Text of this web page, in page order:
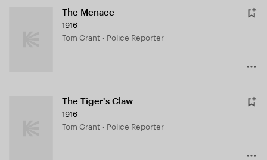
The Menace
1916
Tom Grant - Police Reporter
The Tiger's Claw
1916
Tom Grant - Police Reporter